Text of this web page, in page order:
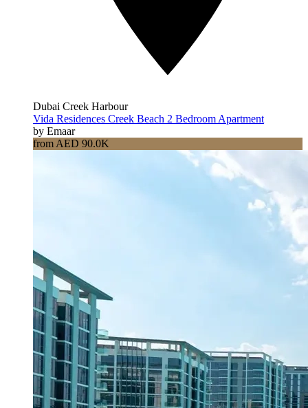
Dubai Creek Harbour
Vida Residences Creek Beach 2 Bedroom Apartment
by Emaar
from AED 90.0K